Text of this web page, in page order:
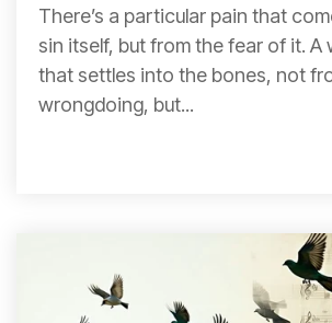
There’s a particular pain that
sin itself, but from the fear of it. A
that settles into the bones, not
wrongdoing, but...